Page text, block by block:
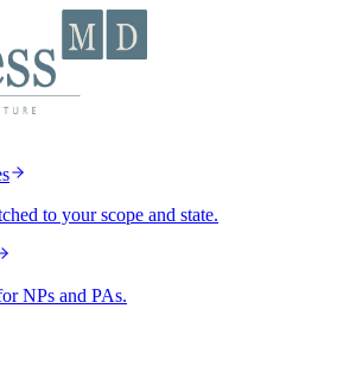
to your scope and state.
NPs and PAs.